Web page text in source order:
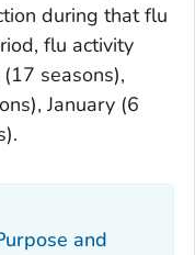
during that flu
flu activity
seasons),
January (6
and